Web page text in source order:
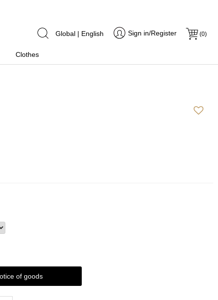
(0)
Sign in/Register
Global | English
Clothes
of goods